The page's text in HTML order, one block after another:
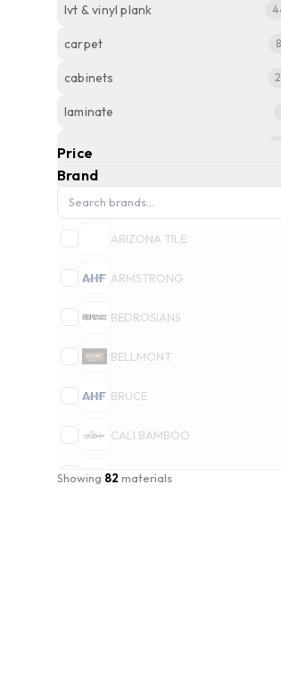
lvt & vinyl plank
carpet
cabinets
laminate
stone
vinyl
Price
Brand
ARIZONA TILE
ARMSTRONG
BEDROSIANS
BELLMONT
BRUCE
CALI BAMBOO
CORETEC
Showing 82 materials